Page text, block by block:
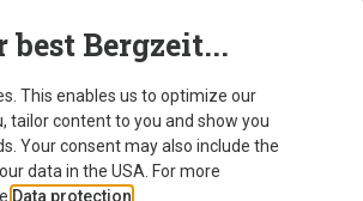
XXL
best Bergzeit...
This enables us to optimize our
tailor content to you and show you
Your consent may also include the
data in the USA. For more
Data protection